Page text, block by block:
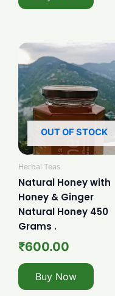
OUT OF STOCK
Herbal Teas
Natural Honey with
Honey & Ginger
Natural Honey 450
Grams .
₹600.00
Buy Now